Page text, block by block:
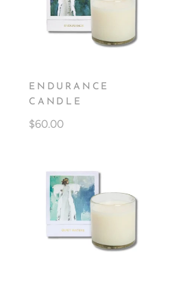
ENDURANCE
CANDLE
$60.00